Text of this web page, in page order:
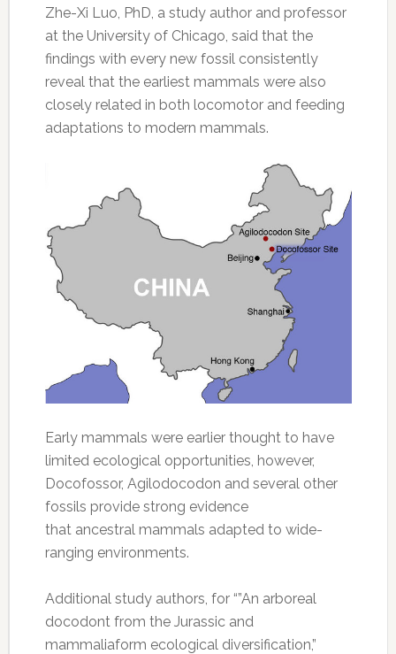
Zhe-Xi Luo, PhD, a study author and professor
at the University of Chicago, said that the
findings with every new fossil consistently
reveal that the earliest mammals were also
closely related in both locomotor and feeding
adaptations to modern mammals.
Early mammals were earlier thought to have
limited ecological opportunities, however,
Docofossor, Agilodocodon and several other
fossils provide strong evidence
that ancestral mammals adapted to wide-
ranging environments.
Additional study authors, for “”An arboreal
docodont from the Jurassic and
mammaliaform ecological diversification,”